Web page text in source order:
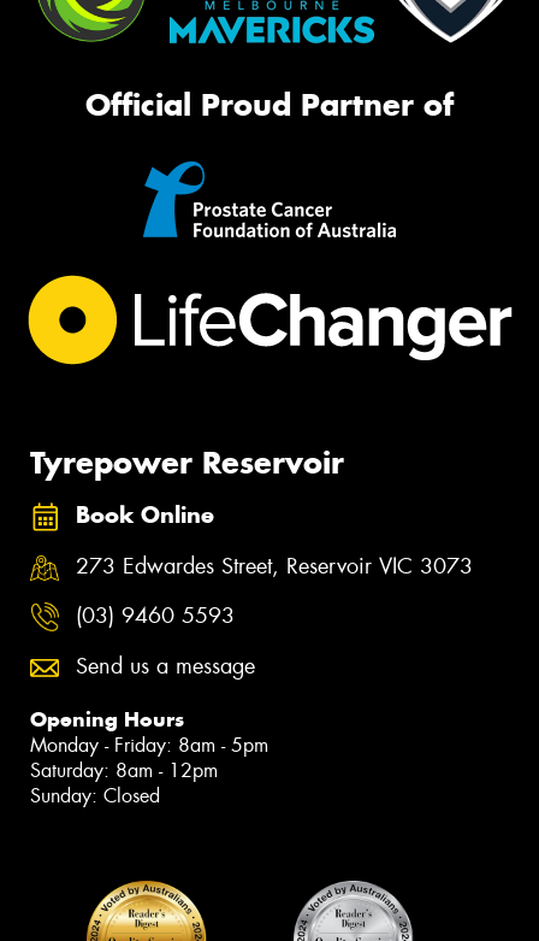
Official Proud Partner of
Tyrepower Reservoir
Book Online
273 Edwardes Street, Reservoir VIC 3073
(03) 9460 5593
Send us a message
Opening Hours
Monday - Friday: 8am - 5pm
Saturday: 8am - 12pm
Sunday: Closed